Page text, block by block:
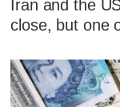
Iran and the
close, but one